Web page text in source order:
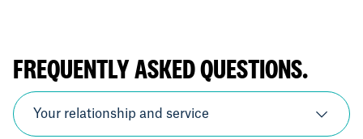
FREQUENTLY ASKED QUESTIONS.
Your relationship and service